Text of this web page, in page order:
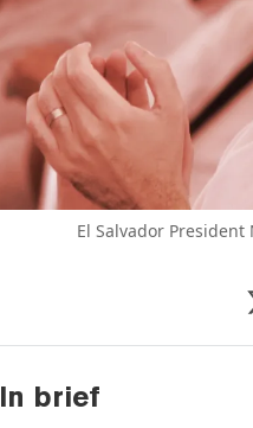
El Salvador
In brief